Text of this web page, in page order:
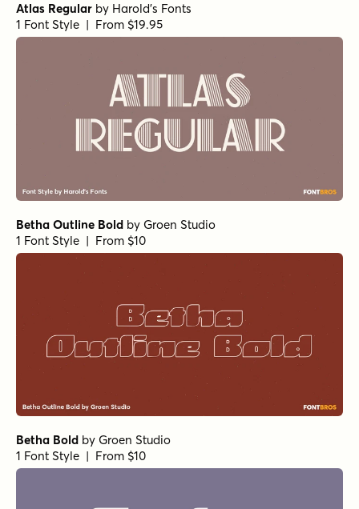
Atlas Regular by Harold's Fonts
1 Font Style | From $19.95
Betha Outline Bold by Groen Studio
1 Font Style | From $10
Betha Bold by Groen Studio
1 Font Style | From $10